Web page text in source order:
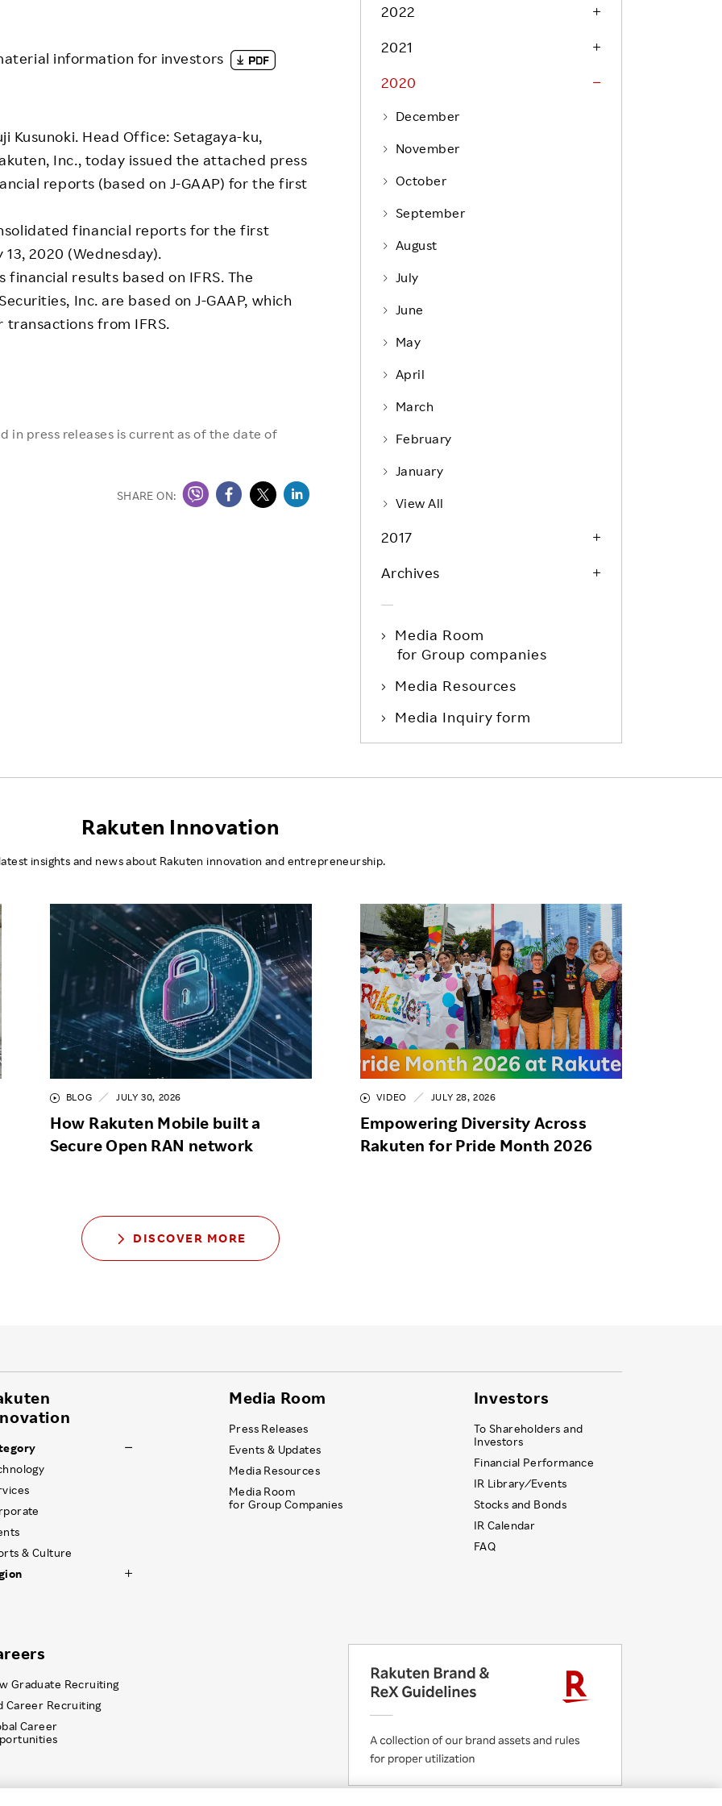
Community Engagement
Rakuten Social Accelerator
Rakuten IT School Next
Product & Service Quality
Sustainable Supply Chain
Sustainable FinTech Services
Employee Voice
information for investors
Kusunoki. Head Office: Setagaya-ku,
Inc., today issued the attached press
reports (based on J-GAAP) for the first
financial reports for the first
2020 (Wednesday).
results based on IFRS. The
Inc. are based on J-GAAP, which
from IFRS.
press releases is current as of the date of
SHARE ON:
2022
2021
2020
December
November
October
September
August
July
June
May
April
March
February
January
View All
2017
Archives
Media Room
for Group companies
Media Resources
Media Inquiry form
Rakuten Innovation
insights and news about Rakuten innovation and entrepreneurship.
BLOG JULY 30, 2026
How Rakuten Mobile built a
Secure Open RAN network
VIDEO JULY 28, 2026
Empowering Diversity Across
Rakuten for Pride Month 2026
DISCOVER MORE
& Culture
Media Room
Press Releases
Events & Updates
Media Resources
Media Room
for Group Companies
Investors
To Shareholders and
Investors
Financial Performance
IR Library ⁄ Events
Stocks and Bonds
IR Calendar
FAQ
Graduate Recruiting
Career Recruiting
Career